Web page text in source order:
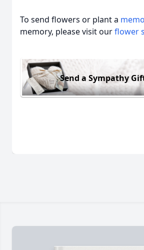
To send flowers or plant a
memory, please visit ourflower
Send a Sympathy